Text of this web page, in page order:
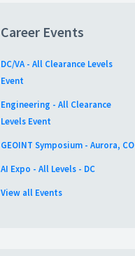
Career Events
DC/VA - All Clearance Levels
Event
Engineering - All Clearance
Levels Event
GEOINT Symposium - Aurora, CO
AI Expo - All Levels - DC
View all Events